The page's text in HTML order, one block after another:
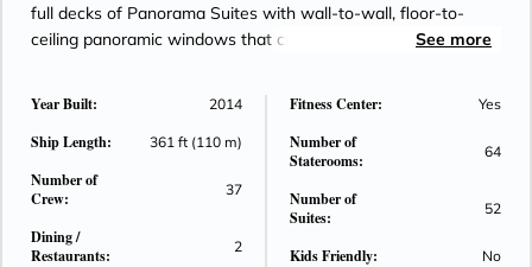
full decks of Panorama Suites with wall-to-wall, floor-to-
ceiling panoramic windows that create river cruising's only
Panorama Suites are more than 30% larger than the industry
your feet with Comfort Collection bed that faces the view. It
truly is a view with a room!
See more
Year Built: 2014
Ship Length: 361 ft (110 m)
Number of
Crew:
37
Dining /
Restaurants:
2
Fitness Center: Yes
Number of
Staterooms:
64
Number of
Suites:
52
Kids Friendly: No